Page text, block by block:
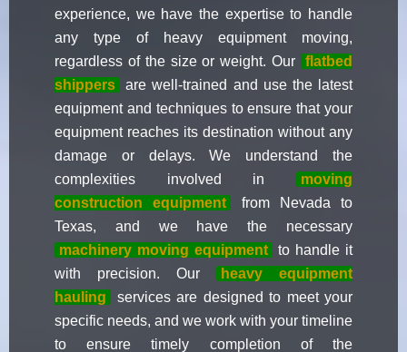
experience, we have the expertise to handle
any type of heavy equipment moving,
regardless of the size or weight. Our
flatbed
shippers
are well-trained and use the latest
equipment and techniques to ensure that your
equipment reaches its destination without any
damage or delays. We understand the
complexities involved in
moving
construction equipment
from Nevada to
Texas, and we have the necessary
machinery moving equipment
to handle it
with precision. Our
heavy equipment
hauling
services are designed to meet your
specific needs, and we work with your timeline
to ensure timely completion of the